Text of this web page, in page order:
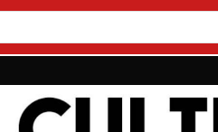
input